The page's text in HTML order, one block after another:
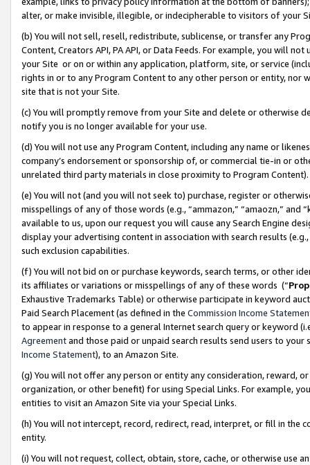
alter, or make invisible, illegible, or indecipherable to visitors of your
(b) You will not sell, resell, redistribute, sublicense, or transfer any
Content, Creators API, PA API, or Data Feeds. For example, you will
your Site or on or within any application, platform, site, or service
rights in or to any Program Content to any other person or entity, nor
site that is not your Site.
(c) You will promptly remove from your Site and delete or otherwise
notify you is no longer available for your use.
(d) You will not use any Program Content, including any name or
company’s endorsement or sponsorship of, or commercial tie-in or
unrelated third party materials in close proximity to Program Content).
(e) You will not (and you will not seek to) purchase, register or
misspellings of any of those words (e.g., “ammazon,” “amaozn,” and
available to us, upon our request you will cause any Search Engine
display your advertising content in association with search results
such exclusion capabilities.
(f) You will not bid on or purchase keywords, search terms, or other
its affiliates or variations or misspellings of any of these words (“
Exhaustive Trademarks Table) or otherwise participate in keyword
Paid Search Placement (as defined in the Commission Income
to appear in response to a general Internet search query or keyword
Agreementand those paid or unpaid search results send users to
Income Statement), to an Amazon Site.
(g) You will not offer any person or entity any consideration, reward,
organization, or other benefit) for using Special Links. For example,
entities to visit an Amazon Site via your Special Links.
(h) You will not intercept, record, redirect, read, interpret, or fill in
entity.
(i) You will not request, collect, obtain, store, cache, or otherwise use